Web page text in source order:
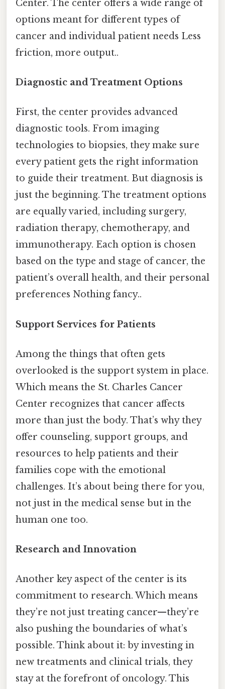
Center. The center offers a wide range of
options meant for different types of
cancer and individual patient needs Less
friction, more output..
Diagnostic and Treatment Options
First, the center provides advanced
diagnostic tools. From imaging
technologies to biopsies, they make sure
every patient gets the right information
to guide their treatment. But diagnosis is
just the beginning. The treatment options
are equally varied, including surgery,
radiation therapy, chemotherapy, and
immunotherapy. Each option is chosen
based on the type and stage of cancer, the
patient’s overall health, and their personal
preferences Nothing fancy..
Support Services for Patients
Among the things that often gets
overlooked is the support system in place.
Which means the St. Charles Cancer
Center recognizes that cancer affects
more than just the body. That’s why they
offer counseling, support groups, and
resources to help patients and their
families cope with the emotional
challenges. It’s about being there for you,
not just in the medical sense but in the
human one too.
Research and Innovation
Another key aspect of the center is its
commitment to research. Which means
they’re not just treating cancer—they’re
also pushing the boundaries of what’s
possible. Think about it: by investing in
new treatments and clinical trials, they
stay at the forefront of oncology. This